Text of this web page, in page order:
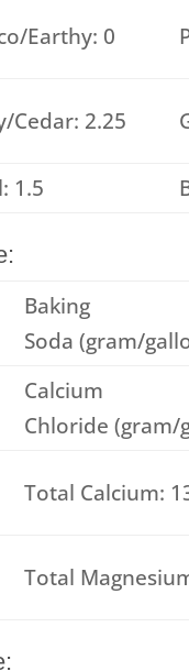
Earthy: 0
Cedar: 2.25
1.5
Baking
Soda (gram/
Calcium
Chloride (gram/
Total Calcium:
Total